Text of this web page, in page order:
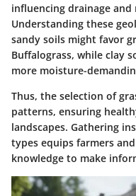
influencing drainage
Understanding these
sandy soils might favor
Buffalograss, while clay
more moisture-
Thus, the selection of
patterns, ensuring
landscapes. Gathering
types equips farmers
knowledge to make